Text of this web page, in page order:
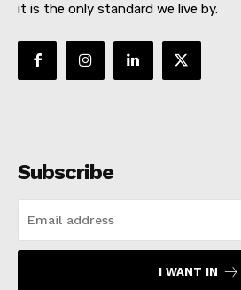
it is the only standard we live by.
Subscribe
I WANT IN